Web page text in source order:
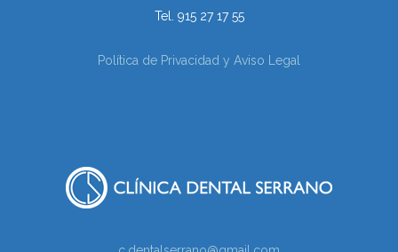
Tel. 915 27 17 55
Política de Privacidad y Aviso Legal